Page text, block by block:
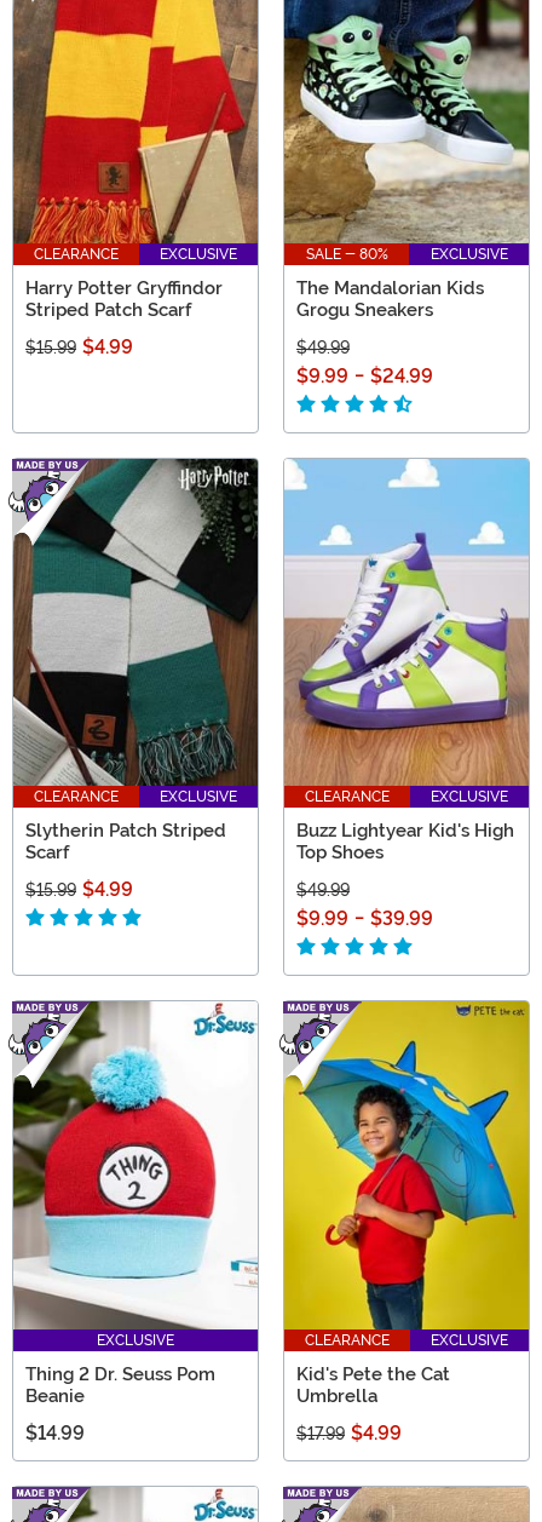
CLEARANCE EXCLUSIVE
Harry Potter Gryffindor
Striped Patch Scarf
$15.99 $4.99
SALE - 80% EXCLUSIVE
The Mandalorian Kids
Grogu Sneakers
$49.99
$9.99 - $24.99
CLEARANCE EXCLUSIVE
Slytherin Patch Striped
Scarf
$15.99 $4.99
CLEARANCE EXCLUSIVE
Buzz Lightyear Kid's High
Top Shoes
$49.99
$9.99 - $39.99
EXCLUSIVE
Thing 2 Dr. Seuss Pom
Beanie
$14.99
CLEARANCE EXCLUSIVE
Kid's Pete the Cat
Umbrella
$17.99 $4.99